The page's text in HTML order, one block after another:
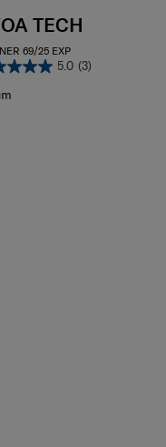
TECH
69/25 EXP
5.0 (3)